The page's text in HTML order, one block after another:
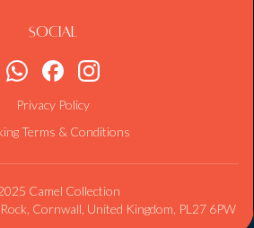
Social
Privacy Policy
Terms & Conditions
Camel Collection
Cornwall, United Kingdom, PL27 6PW